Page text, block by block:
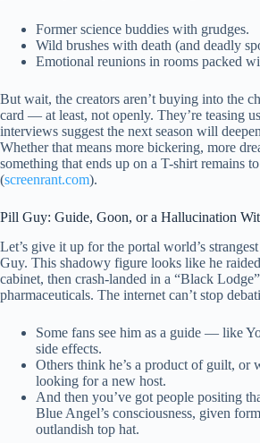
Former science buddies with grudges.
Wild brushes with death (and deadly
Emotional reunions in rooms packed
But wait, the creators aren’t buying into the
card — at least, not openly. They’re teasing
interviews suggest the next season will
Whether that means more bickering, more
something that ends up on a T-shirt remains to
(screenrant.com).
Pill Guy: Guide, Goon, or a Hallucination
Let’s give it up for the portal world’s
Guy. This shadowy figure looks like he
cabinet, then crash-landed in a “Black
pharmaceuticals. The internet can’t stop
Some fans see him as a guide — like
side effects.
Others think he’s a product of guilt, or
looking for a new host.
And then you’ve got people positing
Blue Angel’s consciousness, given
outlandish top hat.